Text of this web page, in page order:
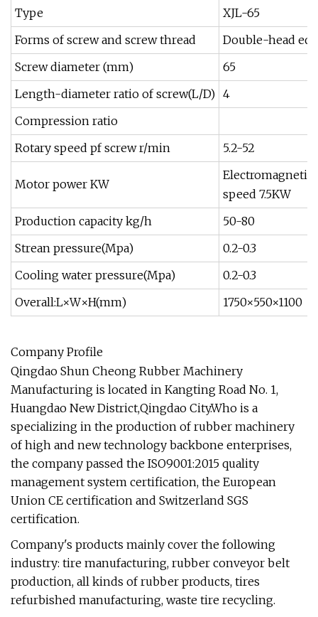
Type
XJL-65
Forms of screw and screw thread
Double-head
Screw diameter (mm)
65
Length-diameter ratio of screw(L/D) 4
Compression ratio
Rotary speed pf screw r/min
5.2-52
Motor power KW
Electromagnetic
speed 7.5KW
Production capacity kg/h
50-80
Strean pressure(Mpa)
0.2-0.3
Cooling water pressure(Mpa)
0.2-0.3
Overall:L×W×H(mm)
1750×550×1100
Company Profile
Qingdao Shun Cheong Rubber Machinery
Manufacturing is located in Kangting Road No. 1,
Huangdao New District,Qingdao City.Who is a
specializing in the production of rubber machinery
of high and new technology backbone enterprises,
the company passed the ISO9001:2015 quality
management system certification, the European
Union CE certification and Switzerland SGS
certification.
Company's products mainly cover the following
industry: tire manufacturing, rubber conveyor belt
production, all kinds of rubber products, tires
refurbished manufacturing, waste tire recycling.